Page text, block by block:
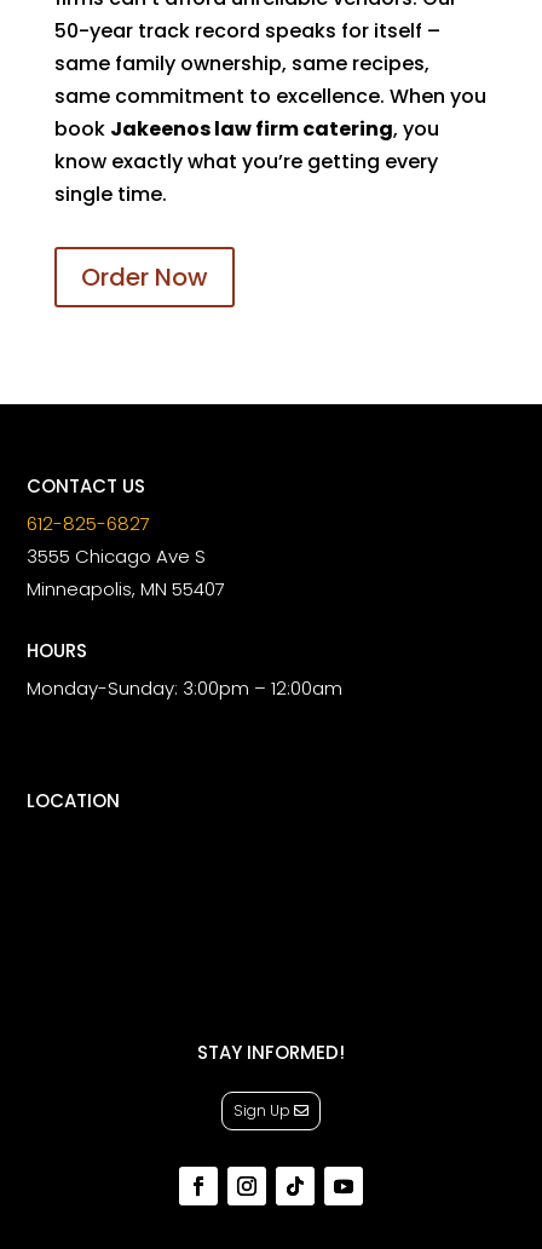
50-year track record speaks for itself –
same family ownership, same recipes,
same commitment to excellence. When you
book Jakeenos law firm catering, you
know exactly what you’re getting every
single time.
Order Now
CONTACT US
612-825-6827
3555 Chicago Ave S
Minneapolis, MN 55407
HOURS
Monday-Sunday: 3:00pm – 12:00am
LOCATION
STAY INFORMED!
Sign Up